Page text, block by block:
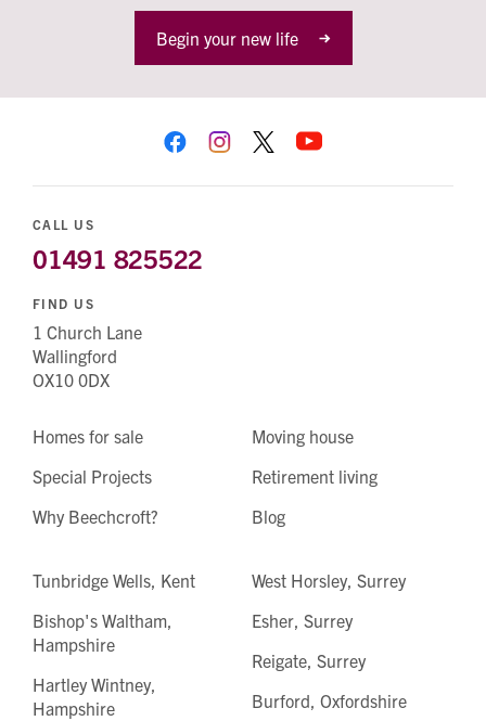
Begin your new life
Homes for sale
Special Projects
Why Beechcroft?
Moving house
Retirement living
Blog
Tunbridge Wells, Kent
Bishop's Waltham,
Hampshire
Hartley Wintney,
Hampshire
West Horsley, Surrey
Esher, Surrey
Reigate, Surrey
Burford, Oxfordshire
CALL US
01491 825522
FIND US
1 Church Lane
Wallingford
OX10 0DX